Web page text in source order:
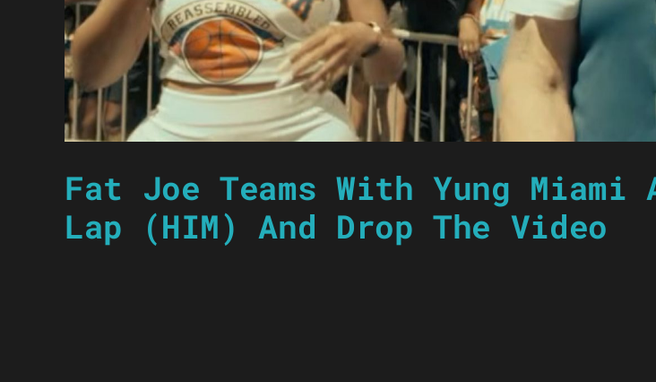
Fat Joe Teams With Yung
Lap (HIM) And Drop The Video